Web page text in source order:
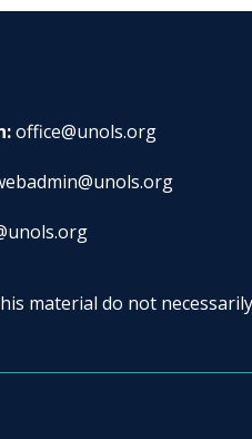
office@unols.org
material do not